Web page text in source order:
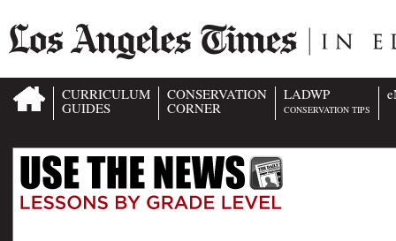
CURRICULUM
GUIDES
CONSERVATION
CORNER
LADWP
CONSERVATION TIPS